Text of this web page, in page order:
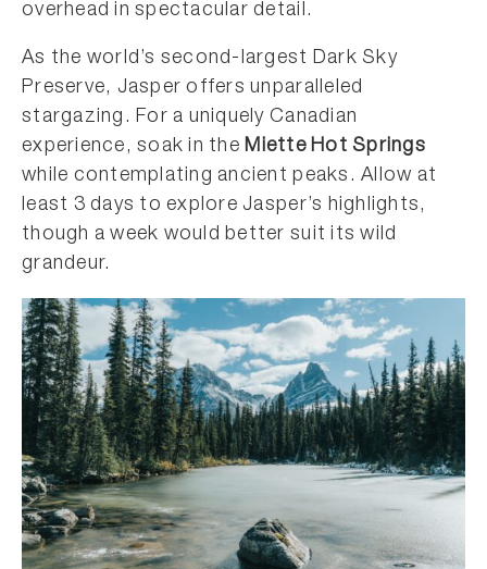
overhead in spectacular detail.
As the world’s second-largest Dark Sky
Preserve, Jasper offers unparalleled
stargazing. For a uniquely Canadian
experience, soak in theMiette Hot Springs
while contemplating ancient peaks. Allow at
least 3 days to explore Jasper’s highlights,
though a week would better suit its wild
grandeur.